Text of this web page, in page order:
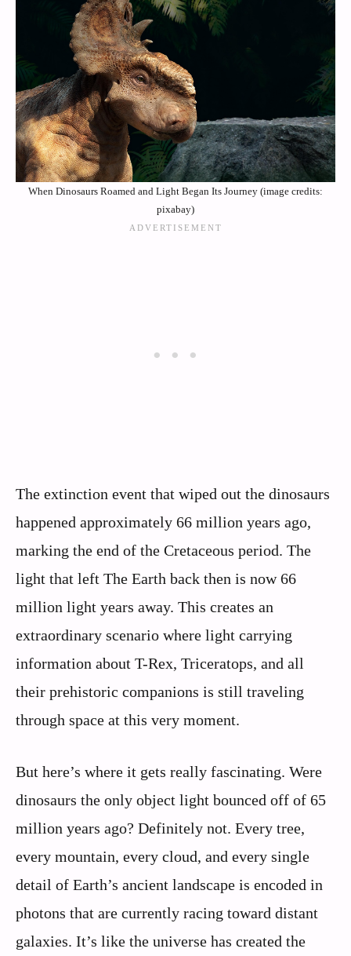
When Dinosaurs Roamed and Light Began Its Journey (image credits:
pixabay)
The extinction event that wiped out the dinosaurs
happened approximately 66 million years ago,
marking the end of the Cretaceous period. The
light that left The Earth back then is now 66
million light years away. This creates an
extraordinary scenario where light carrying
information about T-Rex, Triceratops, and all
their prehistoric companions is still traveling
through space at this very moment.
But here’s where it gets really fascinating. Were
dinosaurs the only object light bounced off of 65
million years ago? Definitely not. Every tree,
every mountain, every cloud, and every single
detail of Earth’s ancient landscape is encoded in
photons that are currently racing toward distant
galaxies. It’s like the universe has created the